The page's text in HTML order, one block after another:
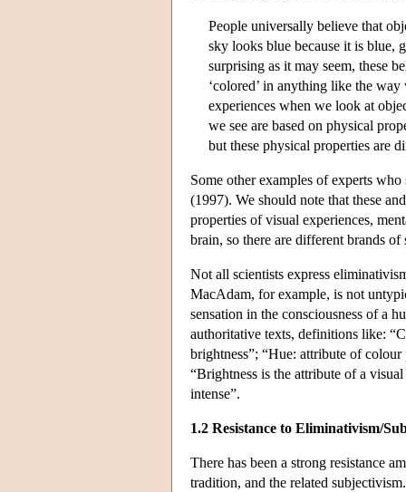
People universally believe that
sky looks blue because it is blue,
surprising as it may seem, these
‘colored’ in anything like the
experiences when we look at
we see are based on physical
but these physical properties are
Some other examples of experts
(1997). We should note that these
properties of visual experiences,
brain, so there are different brands of
Not all scientists express
MacAdam, for example, is not
sensation in the consciousness of a
authoritative texts, definitions like:
brightness”; “Hue: attribute of
“Brightness is the attribute of a
intense”.
1.2 Resistance to Eliminativism/
There has been a strong resistance
tradition, and the related